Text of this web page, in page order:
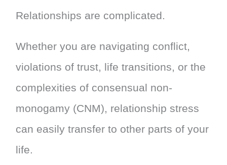
Relationships are complicated.
Whether you are navigating conflict,
violations of trust, life transitions, or the
complexities of consensual non-
monogamy (CNM), relationship stress
can easily transfer to other parts of your
life.